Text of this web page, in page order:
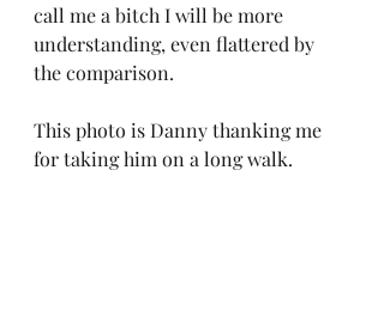
call me a bitch I will be more
understanding, even flattered by
the comparison.
This photo is Danny thanking me
for taking him on a long walk.